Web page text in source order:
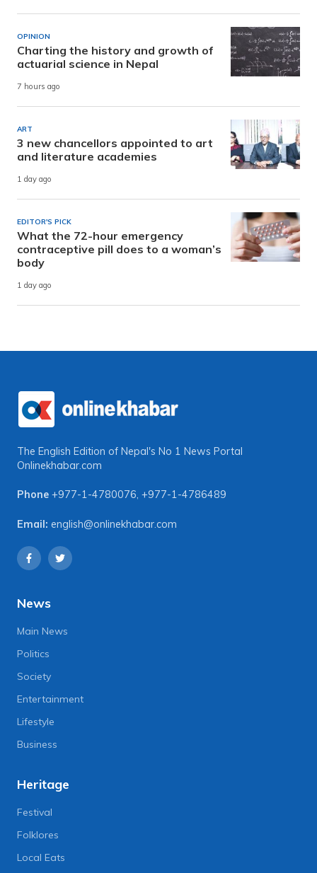
OPINION
Charting the history and growth of
actuarial science in Nepal
7 hours ago
ART
3 new chancellors appointed to art
and literature academies
1 day ago
EDITOR'S PICK
What the 72-hour emergency
contraceptive pill does to a woman’s
body
1 day ago
The English Edition of Nepal's No 1 News Portal
Onlinekhabar.com
Phone +977-1-4780076, +977-1-4786489
Email: english@onlinekhabar.com
News
Main News
Politics
Society
Entertainment
Lifestyle
Business
Heritage
Festival
Folklores
Local Eats